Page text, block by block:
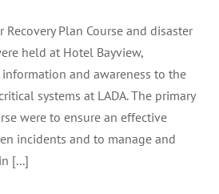
Recovery Plan Course and disaster
held at Hotel Bayview,
and awareness to the
systems at LADA. The primary
were to ensure an effective
incidents and to manage and
[...]
UP AND WASTE